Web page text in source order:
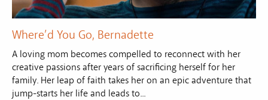
Where’d You Go, Bernadette
A loving mom becomes compelled to reconnect with her
creative passions after years of sacrificing herself for her
family. Her leap of faith takes her on an epic adventure that
jump-starts her life and leads to...